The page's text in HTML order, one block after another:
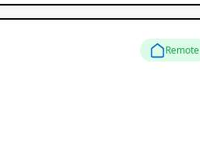
Remote